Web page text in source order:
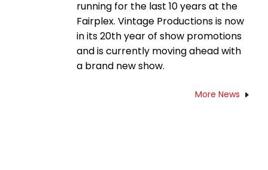
running for the last 10 years at the
Fairplex. Vintage Productions is now
in its 20th year of show promotions
and is currently moving ahead with
a brand new show.
More News